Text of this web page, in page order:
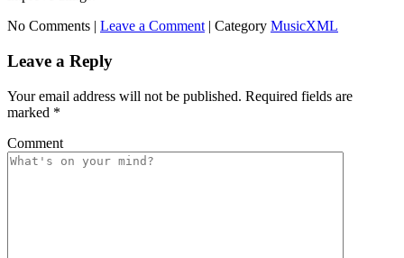
No Comments | Leave a Comment | Category MusicXML
Leave a Reply
Your email address will not be published. Required fields are
marked *
Comment